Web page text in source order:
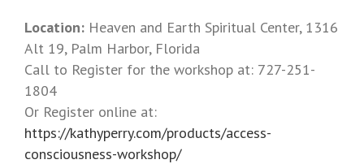
Location: Heaven and Earth Spiritual Center, 1316
Alt 19, Palm Harbor, Florida
Call to Register for the workshop at: 727-251-
1804
Or Register online at:
https://kathyperry.com/products/access-
consciousness-workshop/